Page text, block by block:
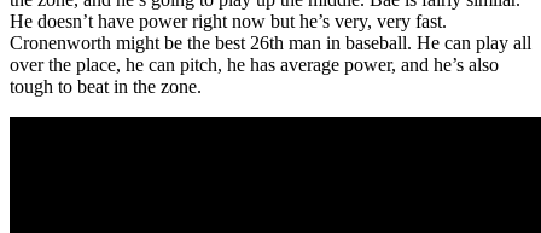
He doesn’t have power right now but he’s very, very fast.
Cronenworth might be the best 26th man in baseball. He can play all
over the place, he can pitch, he has average power, and he’s also
tough to beat in the zone.